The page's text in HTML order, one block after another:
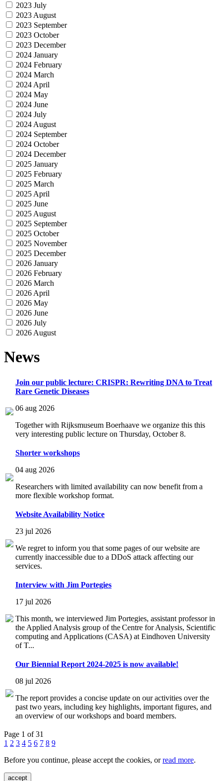
2023 July
2023 August
2023 September
2023 October
2023 December
2024 January
2024 February
2024 March
2024 April
2024 May
2024 June
2024 July
2024 August
2024 September
2024 October
2024 December
2025 January
2025 February
2025 March
2025 April
2025 June
2025 August
2025 September
2025 October
2025 November
2025 December
2026 January
2026 February
2026 March
2026 April
2026 May
2026 June
2026 July
2026 August
News
Join our public lecture: CRISPR: Rewriting DNA to Treat
Rare Genetic Diseases
06 aug 2026
Together with Rijksmuseum Boerhaave we organize this this
very interesting public lecture on Thursday, October 8.
Shorter workshops
04 aug 2026
Researchers with limited availability can now benefit from a
more flexible workshop format.
Website Availability Notice
23 jul 2026
We regret to inform you that some pages of our website are
currently inaccessible due to a DDoS attack affecting our
services.
Interview with Jim Portegies
17 jul 2026
This month, we interviewed Jim Portegies, assistant professor in
the Applied Analysis group of the Centre for Analysis, Scientific
computing and Applications (CASA) at Eindhoven University
of T...
Our Biennial Report 2024-2025 is now available!
08 jul 2026
The report provides a concise update on our activities over the
past two years, including key highlights, important figures, and
an overview of our workshops and board members.
Page 1 of 31
1 2 3 4 5 6 7 8 9
Before you continue, please accept the cookies, orread more.
accept